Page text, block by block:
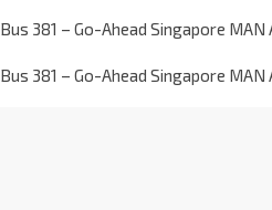
Bus 381 – Go-Ahead Singapore MAN
Bus 381 – Go-Ahead Singapore MAN